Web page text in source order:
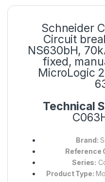
Schneider
Circuit
NS630bH,
fixed,
MicroLogic
Technical
Brand:
Reference
Series:
Product Type: